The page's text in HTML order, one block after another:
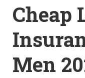
Cheap
Men